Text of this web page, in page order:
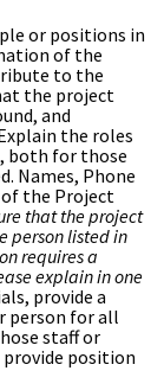
or positions in
of the
to the
the project
and
the roles
both for those
Names, Phone
of the Project
that the project
person listed in
requires a
explain in one
provide a
person for all
staff or
position